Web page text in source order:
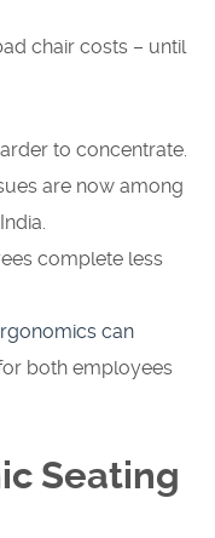
chair costs – until
to concentrate.
are now among
complete less
can
both employees
Seating